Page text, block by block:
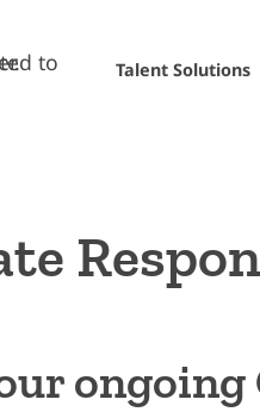
Talent Solutions